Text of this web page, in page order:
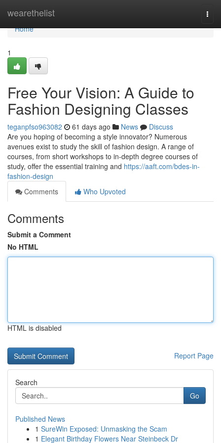
wearethelist
Home
Home
1
Free Your Vision: A Guide to
Fashion Designing Classes
teganpfso963082 61 days ago News
Discuss
Are you hoping of becoming a style innovator? Numerous
avenues exist to study the skill of fashion design. A range of
courses, from short workshops to in-depth degree courses of
study, offer the essential training and https://aaft.com/bdes-in-
fashion-design
Comments
Who Upvoted
Comments
Submit a Comment
No HTML
HTML is disabled
Report Page
Search
Go
Published News
1 SureWin Exposed: Unmasking the Scam
1 Elegant Birthday Flowers Near Steinbeck Dr